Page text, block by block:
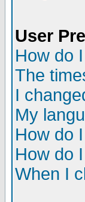
User
How do
The
I
My
How do
How do
When I